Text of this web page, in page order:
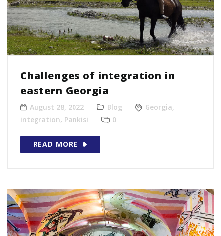
Challenges of integration in
eastern Georgia
August 28, 2022 Blog Georgia,
integration, Pankisi 0
READ MORE